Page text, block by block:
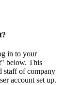
in to your
below. This
staff of company
account set up.